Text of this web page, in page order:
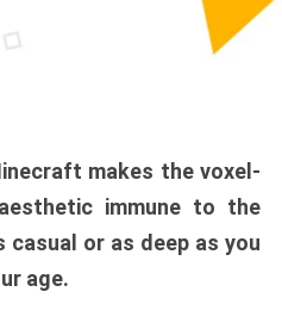
makes the voxel-
immune to the
casual or as deep as you
age.